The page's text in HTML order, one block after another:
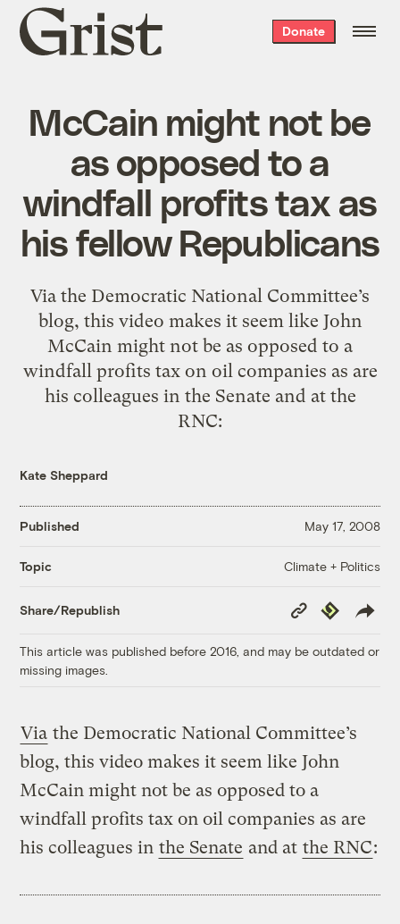
Grist
home
Donate
McCain might not be
as opposed to a
windfall profits tax as
his fellow Republicans
Via the Democratic National Committee’s
blog, this video makes it seem like John
McCain might not be as opposed to a
windfall profits tax on oil companies as are
his colleagues in the Senate and at the
RNC:
Kate Sheppard
Published May 17, 2008
Topic Climate + Politics
Share/Republish
Copy
Link
Republish
This article was published before 2016, and may be outdated or
missing images.
Via the Democratic National Committee’s
blog, this video makes it seem like John
McCain might not be as opposed to a
windfall profits tax on oil companies as are
his colleagues in the Senate and at the RNC: